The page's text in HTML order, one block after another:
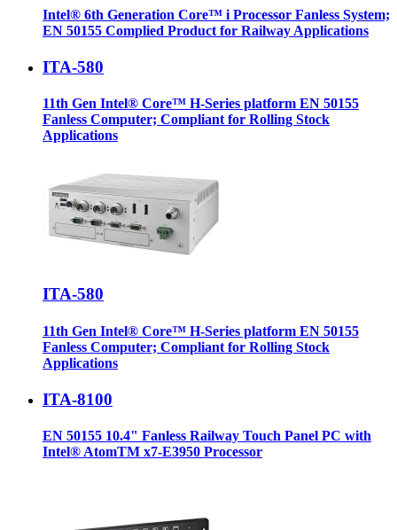
Intel® 6th Generation Core™ i Processor Fanless System;
EN 50155 Complied Product for Railway Applications
ITA-580
11th Gen Intel® Core™ H-Series platform EN 50155
Fanless Computer; Compliant for Rolling Stock
Applications
ITA-580
11th Gen Intel® Core™ H-Series platform EN 50155
Fanless Computer; Compliant for Rolling Stock
Applications
ITA-8100
EN 50155 10.4" Fanless Railway Touch Panel PC with
Intel® AtomTM x7-E3950 Processor